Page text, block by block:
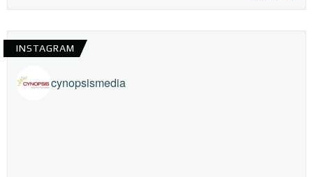
INSTAGRAM
cynopsismedia